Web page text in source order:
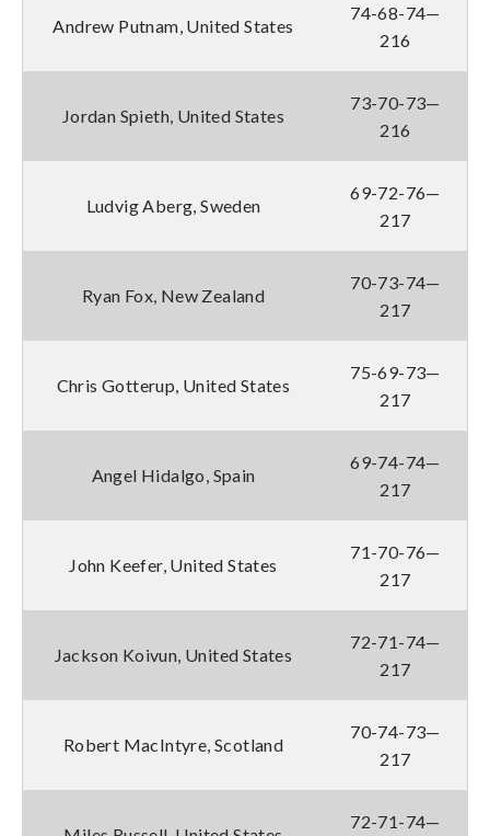
Andrew Putnam, United States
74-68-74—
216
Jordan Spieth, United States
73-70-73—
216
Ludvig Aberg, Sweden
69-72-76—
217
Ryan Fox, New Zealand
70-73-74—
217
Chris Gotterup, United States
75-69-73—
217
Angel Hidalgo, Spain
69-74-74—
217
John Keefer, United States
71-70-76—
217
Jackson Koivun, United States
72-71-74—
217
Robert MacIntyre, Scotland
70-74-73—
217
72-71-74—